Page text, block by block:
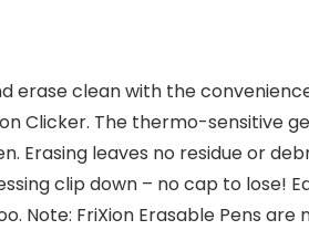
erase clean with the
Clicker. The thermo-sensitive
Erasing leaves no residue or
clip down – no cap to lose!
Note: FriXion Erasable Pens